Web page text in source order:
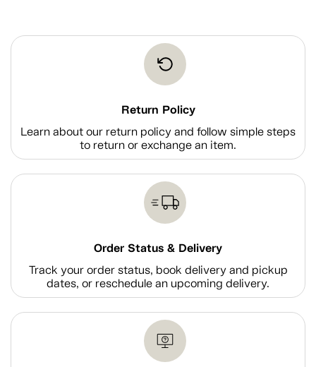
Return Policy
Learn about our return policy and follow simple steps
to return or exchange an item.
Order Status & Delivery
Track your order status, book delivery and pickup
dates, or reschedule an upcoming delivery.